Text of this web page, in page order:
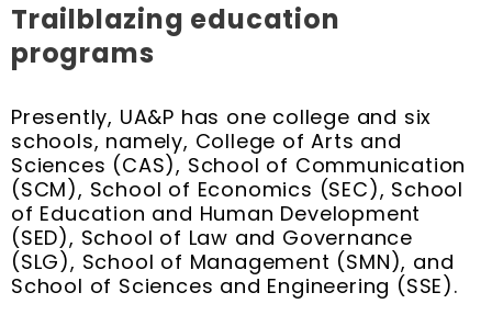
Trailblazing education
programs
Presently, UA&P has one college and six
schools, namely, College of Arts and
Sciences (CAS), School of Communication
(SCM), School of Economics (SEC), School
of Education and Human Development
(SED), School of Law and Governance
(SLG), School of Management (SMN), and
School of Sciences and Engineering (SSE).